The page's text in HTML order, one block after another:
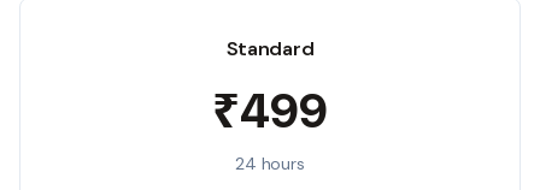
Standard
₹499
24 hours